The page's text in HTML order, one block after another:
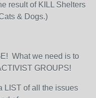
result of KILL Shelters
& Dogs.)
What we need is to
GROUPS!
LIST of all the issues